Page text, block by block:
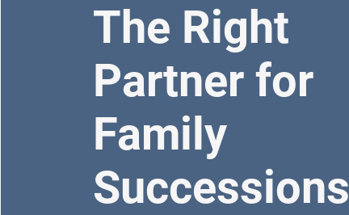
The Right
Partner for
Family
Successions